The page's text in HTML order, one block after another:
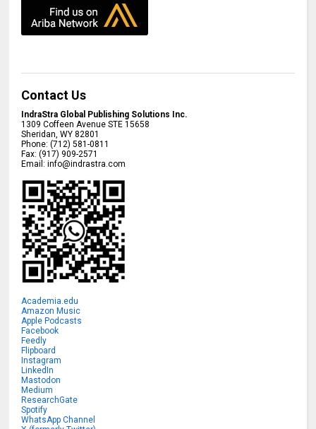
Contact Us
IndraStra Global Publishing Solutions Inc.
1309 Coffeen Avenue STE 15658
Sheridan ,WY 82801
Phone:(712) 581-0811
Fax:(917) 909-2571
Email:info@indrastra.com
Academia.edu
Amazon Music
Apple Podcasts
Facebook
Feedly
Flipboard
Instagram
LinkedIn
Mastodon
Medium
ResearchGate
Spotify
WhatsApp Channel